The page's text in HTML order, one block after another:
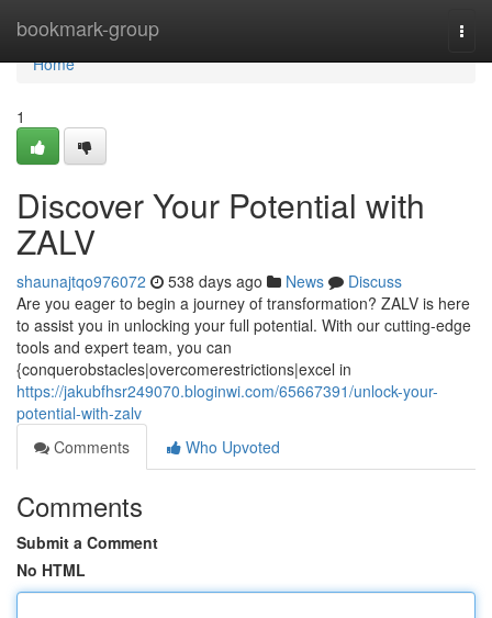
bookmark-group
Home
Home
1
Discover Your Potential with
ZALV
shaunajtqo976072 538 days ago News
Discuss
Are you eager to begin a journey of transformation? ZALV is here
to assist you in unlocking your full potential. With our cutting-edge
tools and expert team, you can
{conquerobstacles|overcomerestrictions|excel in
https://jakubfhsr249070.bloginwi.com/65667391/unlock-your-
potential-with-zalv
Comments
Who Upvoted
Comments
Submit a Comment
No HTML